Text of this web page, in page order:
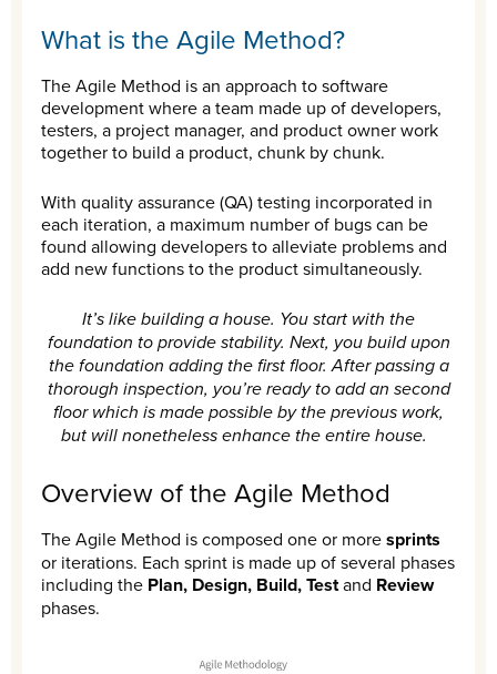
What is the Agile Method?
The Agile Method is an approach to software
development where a team made up of developers,
testers, a project manager, and product owner work
together to build a product, chunk by chunk.
With quality assurance (QA) testing incorporated in
each iteration, a maximum number of bugs can be
found allowing developers to alleviate problems and
add new functions to the product simultaneously.
It’s like building a house. You start with the
foundation to provide stability. Next, you build upon
the foundation adding the first floor. After passing a
thorough inspection, you’re ready to add an second
floor which is made possible by the previous work,
but will nonetheless enhance the entire house.
Overview of the Agile Method
The Agile Method is composed one or moresprints
or iterations. Each sprint is made up of several phases
including the Plan, Design, Build, Testand Review
phases.